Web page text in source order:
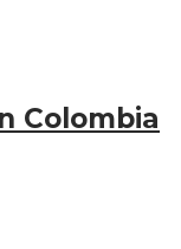
Colombia